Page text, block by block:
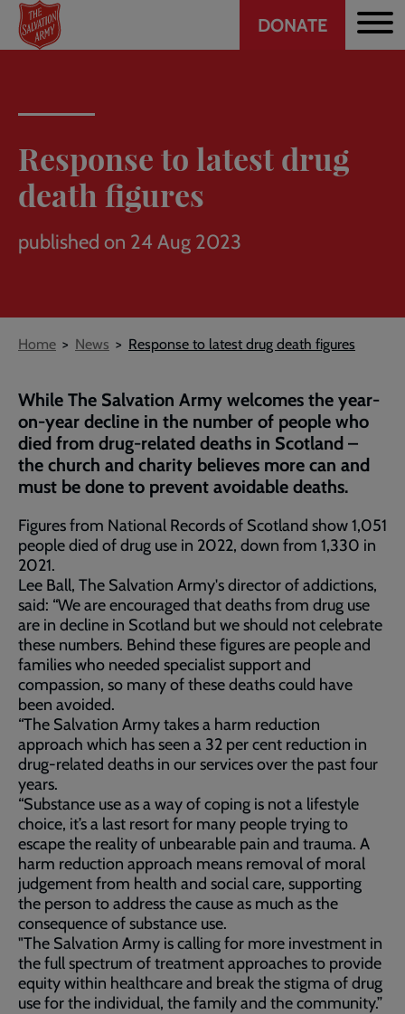
Skip
main
Header
DONATE
Response to latest drug
death figures
published on 24 Aug 2023
Breadcrumb
Home News Response to latest drug death figures
While The Salvation Army welcomes the year-
on-year decline in the number of people who
died from drug-related deaths in Scotland –
the church and charity believes more can and
must be done to prevent avoidable deaths.
Figures from National Records of Scotland show 1,051
people died of drug use in 2022, down from 1,330 in
2021.
Lee Ball, The Salvation Army's director of addictions,
said: “We are encouraged that deaths from drug use
are in decline in Scotland but we should not celebrate
these numbers. Behind these figures are people and
families who needed specialist support and
compassion, so many of these deaths could have
been avoided.
“The Salvation Army takes a harm reduction
approach which has seen a 32 per cent reduction in
drug-related deaths in our services over the past four
years.
“Substance use as a way of coping is not a lifestyle
choice, it’s a last resort for many people trying to
escape the reality of unbearable pain and trauma. A
harm reduction approach means removal of moral
judgement from health and social care, supporting
the person to address the cause as much as the
consequence of substance use.
"The Salvation Army is calling for more investment in
the full spectrum of treatment approaches to provide
equity within healthcare and break the stigma of drug
use for the individual, the family and the community.”